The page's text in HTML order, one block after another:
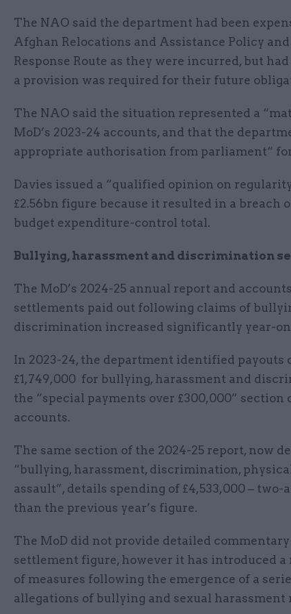
The NAO said the department had been
Afghan Relocations and Assistance Policy
Response Route as they were incurred, but
a provision was required for their future
The NAO said the situation represented a
MoD’s 2023-24 accounts, and that the
appropriate authorisation from parliament“
Davies issued a “qualified opinion on
£2.56bn figure because it resulted in a breach
budget expenditure-control total.
Bullying, harassment and discrimination
The MoD’s 2024-25 annual report and
settlements paid out following claims of
discrimination increased significantly year-
In 2023-24, the department identified payouts
£1,749,000 for bullying, harassment and
the “special payments over £300,000”
accounts.
The same section of the 2024-25 report, now
“bullying, harassment, discrimination,
assault”, details spending of £4,533,000 –
than the previous year’s figure.
The MoD did not provide detailed
settlement figure, however it has introduced a
of measures following the emergence of a
allegations of bullying and sexual harassment